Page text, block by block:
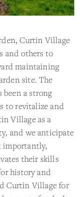
Curtin Village
and others to
maintaining
site. The
been a strong
to revitalize and
Village as a
and we anticipate
importantly,
their skills
history and
Curtin Village for